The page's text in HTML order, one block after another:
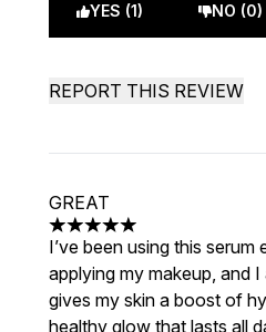
YES (1) NO (0)
REPORT THIS REVIEW
GREAT
5 stars out of a maximum of
I’ve been using this
applying my makeup, and
gives my skin a boost of
healthy glow that lasts all